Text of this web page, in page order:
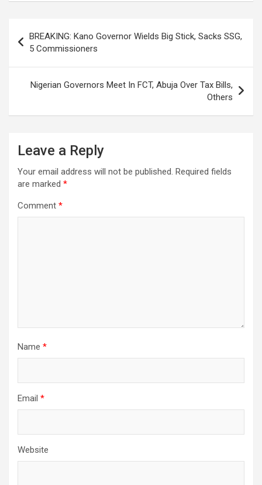
navigation
BREAKING: Kano Governor Wields Big Stick, Sacks SSG,
5 Commissioners
Nigerian Governors Meet In FCT, Abuja Over Tax Bills,
Others
Leave a Reply
Your email address will not be published. Required fields
are marked *
Comment *
Name *
Email *
Website